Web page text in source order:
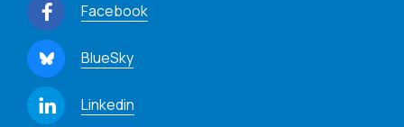
Facebook
BlueSky
Linkedin